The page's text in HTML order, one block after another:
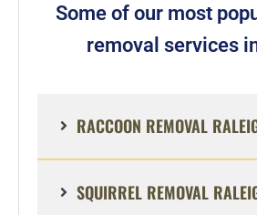
Some of our most
removal services
RACCOON REMOVAL
SQUIRREL REMOVAL